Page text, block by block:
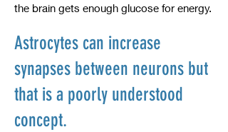
the brain gets enough glucose for energy.
Astrocytes can increase
synapses between neurons but
that is a poorly understood
concept.